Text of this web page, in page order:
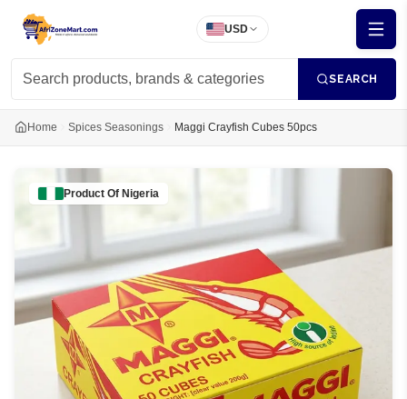
USD
SEARCH
Home Spices Seasonings Maggi Crayfish Cubes 50pcs
Product Of Nigeria